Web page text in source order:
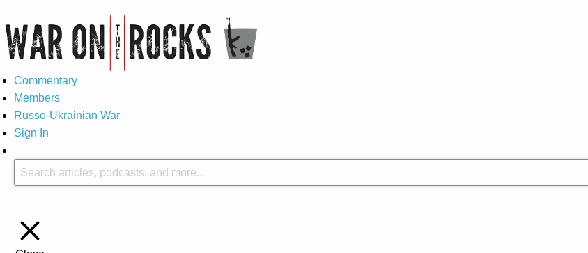
Commentary
Members
Russo-Ukrainian War
Sign In